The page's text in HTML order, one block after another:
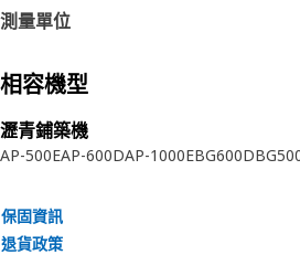
測量單位
相容機型
瀝青鋪築機
AP-500EAP-600DAP-1000EBG600D
保固資訊
退貨政策